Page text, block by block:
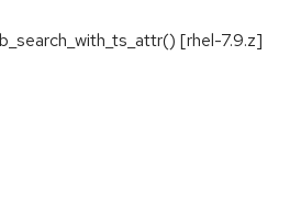
[rhel-7.9.z]